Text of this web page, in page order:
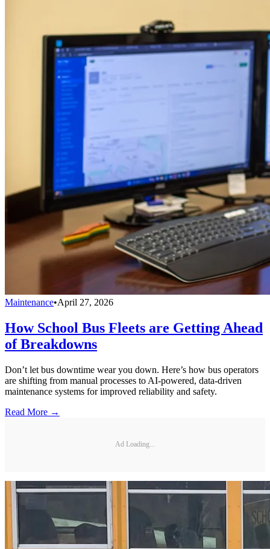
Maintenance•April 27, 2026
How School Bus Fleets are Getting Ahead
of Breakdowns
Don’t let bus downtime wear you down. Here’s how bus operators
are shifting from manual processes to AI-powered, data-driven
maintenance systems for improved reliability and safety.
Read More →
Ad Loading...